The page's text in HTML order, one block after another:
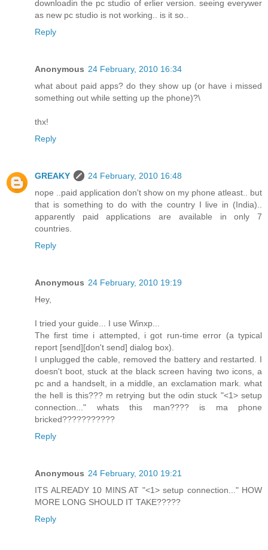
downloadin the pc studio of erlier version. seeing everywer
as new pc studio is not working.. is it so..
Reply
Anonymous 24 February, 2010 16:34
what about paid apps? do they show up (or have i missed
something out while setting up the phone)?\
thx!
Reply
GREAKY
24 February, 2010 16:48
nope ..paid application don't show on my phone atleast.. but
that is something to do with the country I live in (India)..
apparently paid applications are available in only 7
countries.
Reply
Anonymous 24 February, 2010 19:19
Hey,
I tried your guide... I use Winxp...
The first time i attempted, i got run-time error (a typical
report [send][don't send] dialog box).
I unplugged the cable, removed the battery and restarted. I
doesn't boot, stuck at the black screen having two icons, a
pc and a handselt, in a middle, an exclamation mark. what
the hell is this??? m retrying but the odin stuck "<1> setup
connection..." whats this man???? is ma phone
bricked???????????
Reply
Anonymous 24 February, 2010 19:21
ITS ALREADY 10 MINS AT "<1> setup connection..." HOW
MORE LONG SHOULD IT TAKE?????
Reply